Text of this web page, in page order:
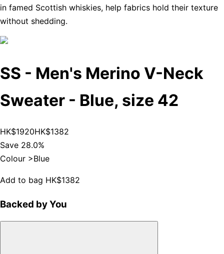
in famed Scottish whiskies, help fabrics hold their texture
without shedding.
SS - Men's Merino V-Neck
Sweater - Blue, size 42
HK$1920HK$1382
Save 28.0%
Colour >Blue
Add to bag HK$1382
Backed by You